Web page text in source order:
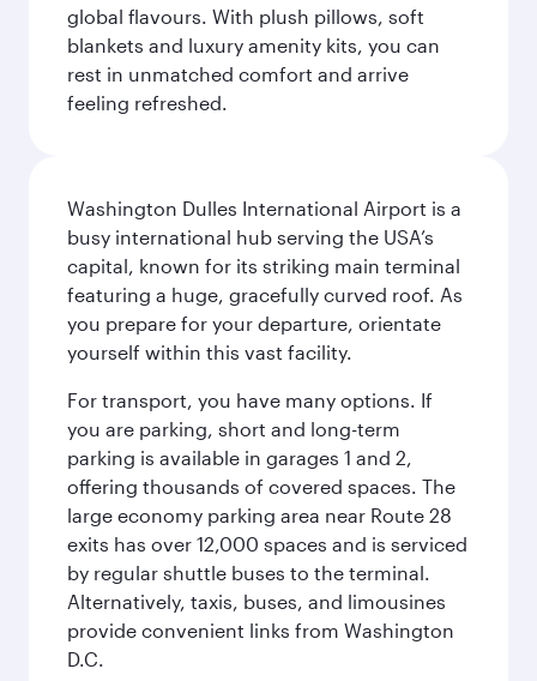
global flavours. With plush pillows, soft
blankets and luxury amenity kits, you can
rest in unmatched comfort and arrive
feeling refreshed.
Washington Dulles International Airport is a
busy international hub serving the USA’s
capital, known for its striking main terminal
featuring a huge, gracefully curved roof. As
you prepare for your departure, orientate
yourself within this vast facility.
For transport, you have many options. If
you are parking, short and long-term
parking is available in garages 1 and 2,
offering thousands of covered spaces. The
large economy parking area near Route 28
exits has over 12,000 spaces and is serviced
by regular shuttle buses to the terminal.
Alternatively, taxis, buses, and limousines
provide convenient links from Washington
D.C.